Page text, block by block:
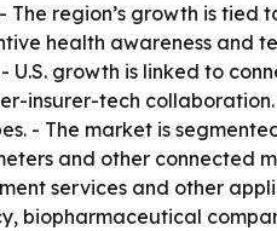
The region’s growth is tied
health awareness and
U.S. growth is linked to
insurer-tech
- The market is
and other connected
services and other
biopharmaceutical